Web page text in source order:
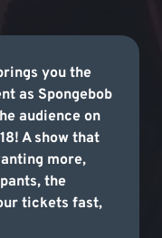
you the
as Spongebob
audience on
A show that
more,
the
tickets fast,